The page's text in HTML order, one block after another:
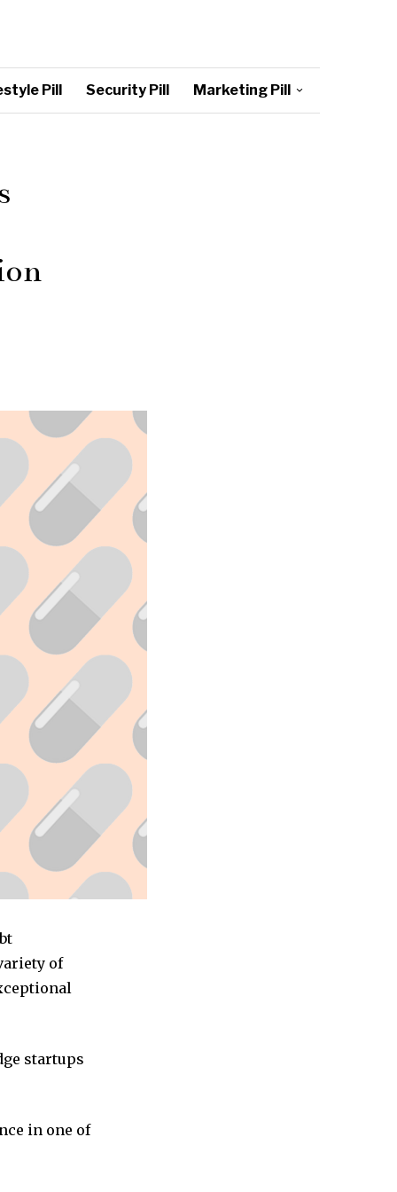
Pill Security Pill Marketing Pill
of
startups
in one of